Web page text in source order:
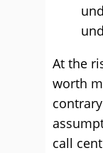
At the
worth
call